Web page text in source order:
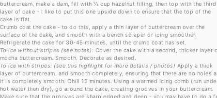
buttercream, make a dam, fill with ⅓ cup hazelnut filling, then top with the third
layer of cake - I like to put this one upside down to ensure that the top of the
cake is flat.
Crumb coat the cake - to do this, apply a thin layer of buttercream over the
surface of the cake, and smooth with a bench scraper or icing smoother.
Refrigerate the cake for 30-45 minutes, until the crumb coat has set.
To ice without stripes (see notes): Cover the cake with a second, thicker layer
mocha buttercream. Smooth. Decorate as desired.
To ice with stripes: (see this highlight for more details / photos) Apply a thick
layer of buttercream, and smooth completely, ensuring that there are no holes
it is completely smooth. Chill 15 minutes. Using a warmed icing comb (run
hot water then dry), go around the cake, creating grooves in your buttercream.
Make sure that the grooves are sharp edged and deep - you may have to do a